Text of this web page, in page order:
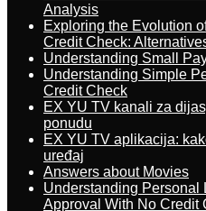
Analysis
Exploring the Evolution
Credit Check:
Understanding Small
Understanding Simple
Credit Check
EX YU TV kanali za
ponudu
EX YU TV aplikacija:
uređaj
Answers about Movies
Understanding Personal
Approval With No Credit